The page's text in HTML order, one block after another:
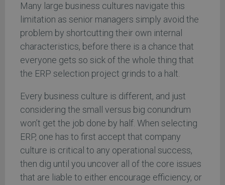
Many large business cultures navigate this
limitation as senior managers simply avoid the
problem by shortcutting their own internal
characteristics, before there is a chance that
everyone gets so sick of the whole thing that
the ERP selection project grinds to a halt.
Every business culture is different, and just
considering the small versus big conundrum
won’t get the job done by half. When selecting
ERP, one has to first accept that company
culture is critical to any operational success,
then dig until you uncover all of the core issues
that are liable to either encourage efficiency, or